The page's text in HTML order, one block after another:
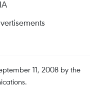
11, 2008 by the